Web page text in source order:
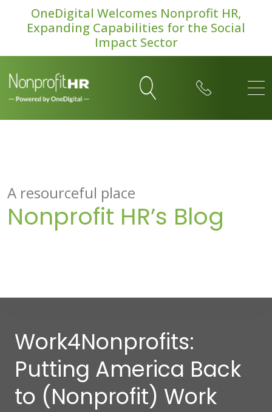
OneDigital Welcomes Nonprofit HR,
Expanding Capabilities for the Social
Impact Sector
A resourceful place
Nonprofit HR’s Blog
Work4Nonprofits:
Putting America Back
to (Nonprofit) Work